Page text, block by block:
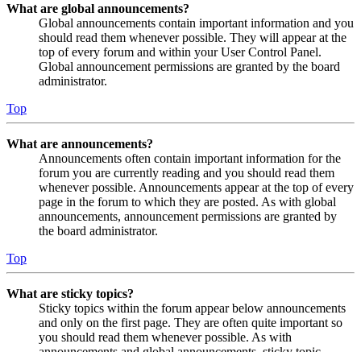
What are global announcements?
Global announcements contain important information and you
should read them whenever possible. They will appear at the
top of every forum and within your User Control Panel.
Global announcement permissions are granted by the board
administrator.
Top
What are announcements?
Announcements often contain important information for the
forum you are currently reading and you should read them
whenever possible. Announcements appear at the top of every
page in the forum to which they are posted. As with global
announcements, announcement permissions are granted by
the board administrator.
Top
What are sticky topics?
Sticky topics within the forum appear below announcements
and only on the first page. They are often quite important so
you should read them whenever possible. As with